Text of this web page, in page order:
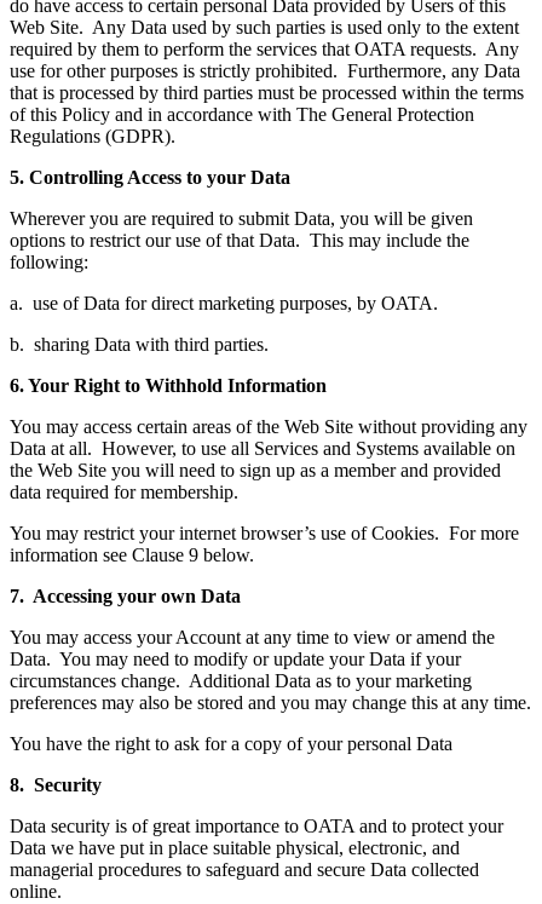
do have access to certain personal Data provided by Users of this
Web Site. Any Data used by such parties is used only to the extent
required by them to perform the services that OATA requests. Any
use for other purposes is strictly prohibited. Furthermore, any Data
that is processed by third parties must be processed within the terms
of this Policy and in accordance with The General Protection
Regulations (GDPR).
5. Controlling Access to your Data
Wherever you are required to submit Data, you will be given
options to restrict our use of that Data. This may include the
following:
a. use of Data for direct marketing purposes, by OATA.
b. sharing Data with third parties.
6. Your Right to Withhold Information
You may access certain areas of the Web Site without providing any
Data at all. However, to use all Services and Systems available on
the Web Site you will need to sign up as a member and provided
data required for membership.
You may restrict your internet browser’s use of Cookies. For more
information see Clause 9 below.
7. Accessing your own Data
You may access your Account at any time to view or amend the
Data. You may need to modify or update your Data if your
circumstances change. Additional Data as to your marketing
preferences may also be stored and you may change this at any time.
You have the right to ask for a copy of your personal Data
8. Security
Data security is of great importance to OATA and to protect your
Data we have put in place suitable physical, electronic, and
managerial procedures to safeguard and secure Data collected
online.